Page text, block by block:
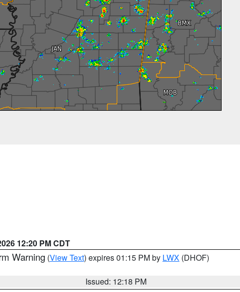
12:20 PM CDT
Warning (View Text) expires 01:15 PM by LWX (DHOF)
Issued: 12:18 PM